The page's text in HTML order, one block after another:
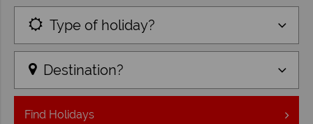
Type of holiday?
Destination?
Find Holidays